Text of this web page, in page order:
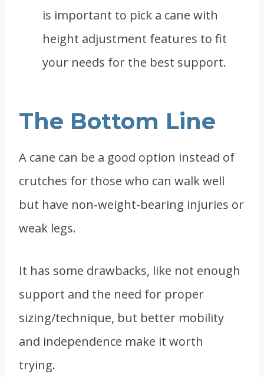
is important to pick a cane with
height adjustment features to fit
your needs for the best support.
The Bottom Line
A cane can be a good option instead of
crutches for those who can walk well
but have non-weight-bearing injuries or
weak legs.
It has some drawbacks, like not enough
support and the need for proper
sizing/technique, but better mobility
and independence make it worth
trying.